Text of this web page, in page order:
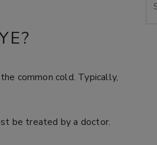
common cold. Typically,
be treated by a doctor.